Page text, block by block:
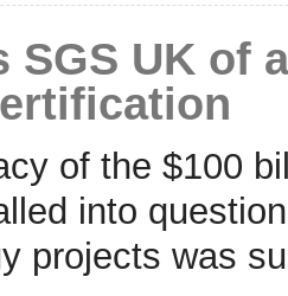
SGS UK of
of the $100
into
projects was